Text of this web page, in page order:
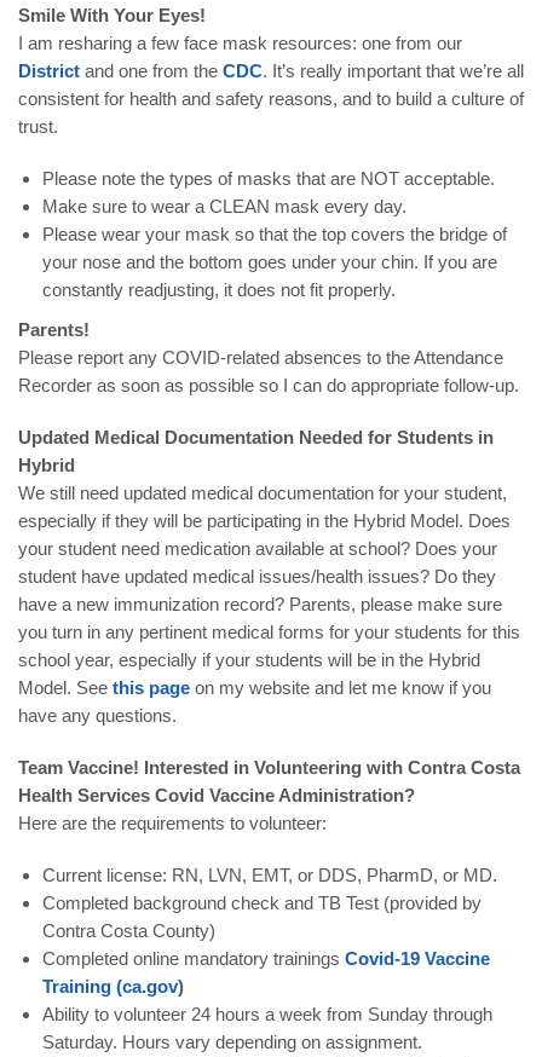
Smile With Your Eyes!
I am resharing a few face mask resources: one from our
District and one from the CDC. It’s really important that we’re all
consistent for health and safety reasons, and to build a culture of
trust.
Please note the types of masks that are NOT acceptable.
Make sure to wear a CLEAN mask every day.
Please wear your mask so that the top covers the bridge of
your nose and the bottom goes under your chin. If you are
constantly readjusting, it does not fit properly.
Parents!
Please report any COVID-related absences to the Attendance
Recorder as soon as possible so I can do appropriate follow-up.
Updated Medical Documentation Needed for Students in
Hybrid
We still need updated medical documentation for your student,
especially if they will be participating in the Hybrid Model. Does
your student need medication available at school? Does your
student have updated medical issues/health issues? Do they
have a new immunization record? Parents, please make sure
you turn in any pertinent medical forms for your students for this
school year, especially if your students will be in the Hybrid
Model. See this page on my website and let me know if you
have any questions.
Team Vaccine! Interested in Volunteering with Contra Costa
Health Services Covid Vaccine Administration?
Here are the requirements to volunteer:
Current license: RN, LVN, EMT, or DDS, PharmD, or MD.
Completed background check and TB Test (provided by
Contra Costa County)
Completed online mandatory trainings Covid-19 Vaccine
Training (ca.gov)
Ability to volunteer 24 hours a week from Sunday through
Saturday. Hours vary depending on assignment.